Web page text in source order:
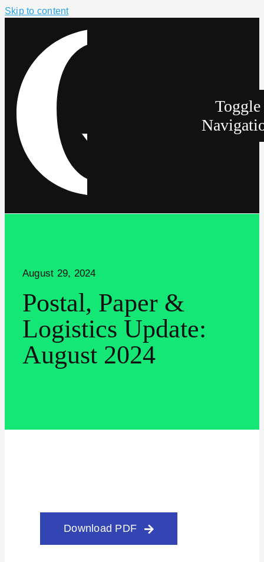
Skip to content
Toggle
August 29, 2024
Postal, Paper &
Logistics Update:
August 2024
Download PDF